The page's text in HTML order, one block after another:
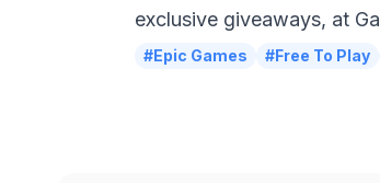
exclusive giveaways, at
#Epic Games #Free To Play